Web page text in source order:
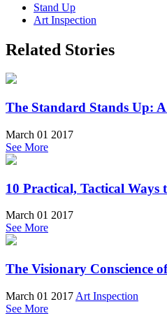
Stand Up
Art Inspection
Related Stories
The Standard Stands Up:
March 01 2017
See More
10 Practical, Tactical Ways
March 01 2017
See More
The Visionary Conscience
March 01 2017 Art Inspection
See More